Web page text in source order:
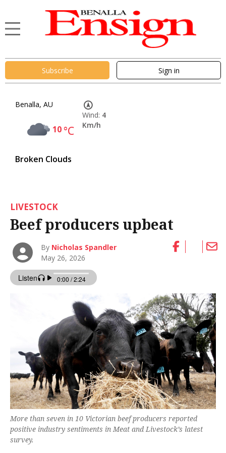
Subscribe Sign in
Benalla, AU
10°C
Broken Clouds
Wind: 4
Km/h
LIVESTOCK
Beef producers upbeat
By Nicholas Spandler
May 26, 2026
More than seven in 10 Victorian beef producers reported
positive industry sentiments in Meat and Livestock’s latest
survey.